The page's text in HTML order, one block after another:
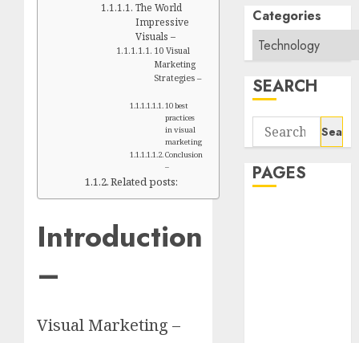
The World
Impressive
Visuals –
10 Visual
Marketing
Strategies –
10 best
practices
in visual
marketing
Conclusion
–
Related posts:
Introduction
–
Visual Marketing –
Categories
SEARCH
Search
for:
PAGES